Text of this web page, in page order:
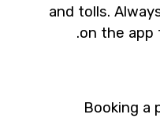
and tolls.
on the app
Booking a